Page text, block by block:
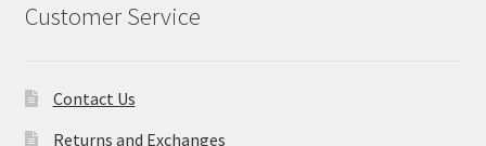
Customer Service
Contact Us
Returns and Exchanges